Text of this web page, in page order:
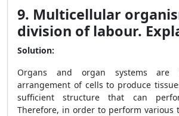
9. Multicellular
division of labour.
Solution:
Organs and organ systems
arrangement of cells to produce
sufficient structure that can
Therefore, in order to perform various